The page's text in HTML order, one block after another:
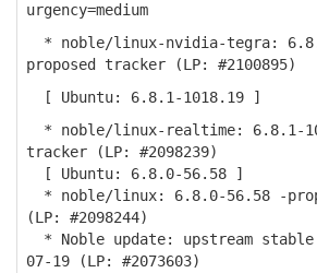
urgency=medium
* noble/linux-nvidia-tegra:
proposed tracker (LP: #2100895)
[ Ubuntu: 6.8.1-1018.19 ]
* noble/linux-realtime: 6.8.1-
tracker (LP: #2098239)
[ Ubuntu: 6.8.0-56.58 ]
* noble/linux: 6.8.0-56.58 -
(LP: #2098244)
* Noble update: upstream stable
07-19 (LP: #2073603)